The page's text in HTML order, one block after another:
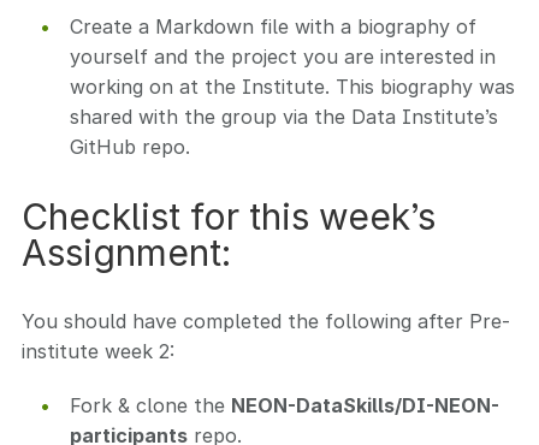
Create a Markdown file with a biography of
yourself and the project you are interested in
working on at the Institute. This biography was
shared with the group via the Data Institute’s
GitHub repo.
Checklist for this week’s
Assignment:
You should have completed the following after Pre-
institute week 2:
Fork & clone the NEON-DataSkills/DI-NEON-
participants repo.